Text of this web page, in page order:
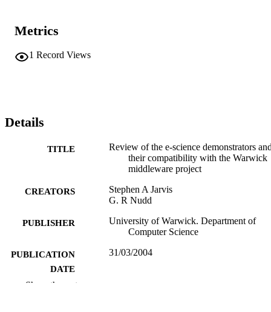
Metrics
1 Record Views
Details
TITLE
Review of the e-science demonstrators
their compatibility with the Warwick
middleware project
CREATORS
Stephen A Jarvis
G. R Nudd
PUBLISHER
University of Warwick. Department of
Computer Science
PUBLICATION
DATE
31/03/2004
Show the rest